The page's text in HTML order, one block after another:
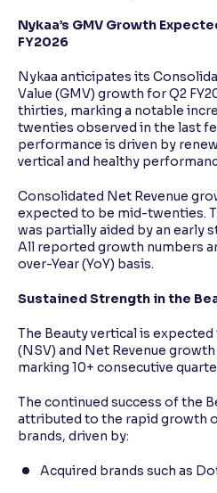
Nykaa’s GMV Growth
FY2026
Nykaa anticipates its
Value (GMV) growth for Q2
thirties, marking a notable
twenties observed in the last
performance is driven by
vertical and healthy
Consolidated Net Revenue
expected to be mid-twenties.
was partially aided by an early
All reported growth numbers
over-Year (YoY) basis.
Sustained Strength in the
The Beauty vertical is
(NSV) and Net Revenue
marking 10+ consecutive
The continued success of the
attributed to the rapid growth
brands, driven by:
Acquired brands such as